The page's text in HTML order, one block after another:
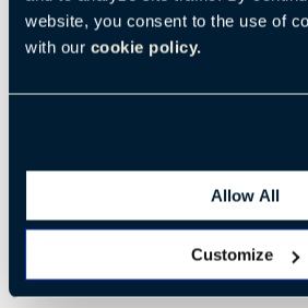
website, you consent to the use of
with our cookie policy.
Allow All
Customize
Code:SHLL-22-
H:35.3"